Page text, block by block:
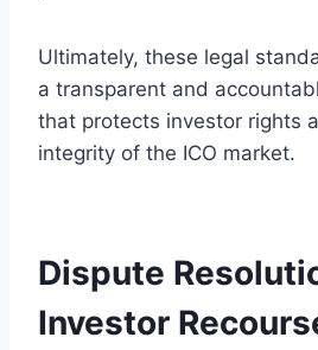
Ultimately, these legal
a transparent and
that protects investor rights
integrity of the ICO market.
Dispute
Investor